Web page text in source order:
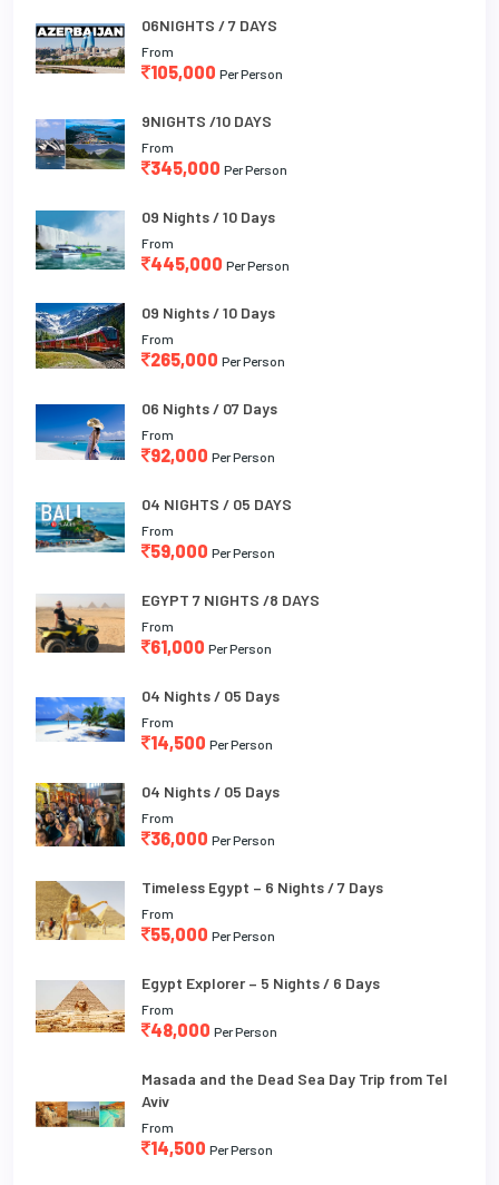
06NIGHTS / 7 DAYS
From
105,000 Per Person
9NIGHTS /10 DAYS
From
345,000 Per Person
09 Nights / 10 Days
From
445,000 Per Person
09 Nights / 10 Days
From
265,000 Per Person
06 Nights / 07 Days
From
92,000 Per Person
04 NIGHTS / 05 DAYS
From
59,000 Per Person
EGYPT 7 NIGHTS /8 DAYS
From
61,000 Per Person
04 Nights / 05 Days
From
14,500 Per Person
04 Nights / 05 Days
From
36,000 Per Person
Timeless Egypt – 6 Nights / 7 Days
From
55,000 Per Person
Egypt Explorer – 5 Nights / 6 Days
From
48,000 Per Person
Masada and the Dead Sea Day Trip from Tel
Aviv
From
14,500 Per Person